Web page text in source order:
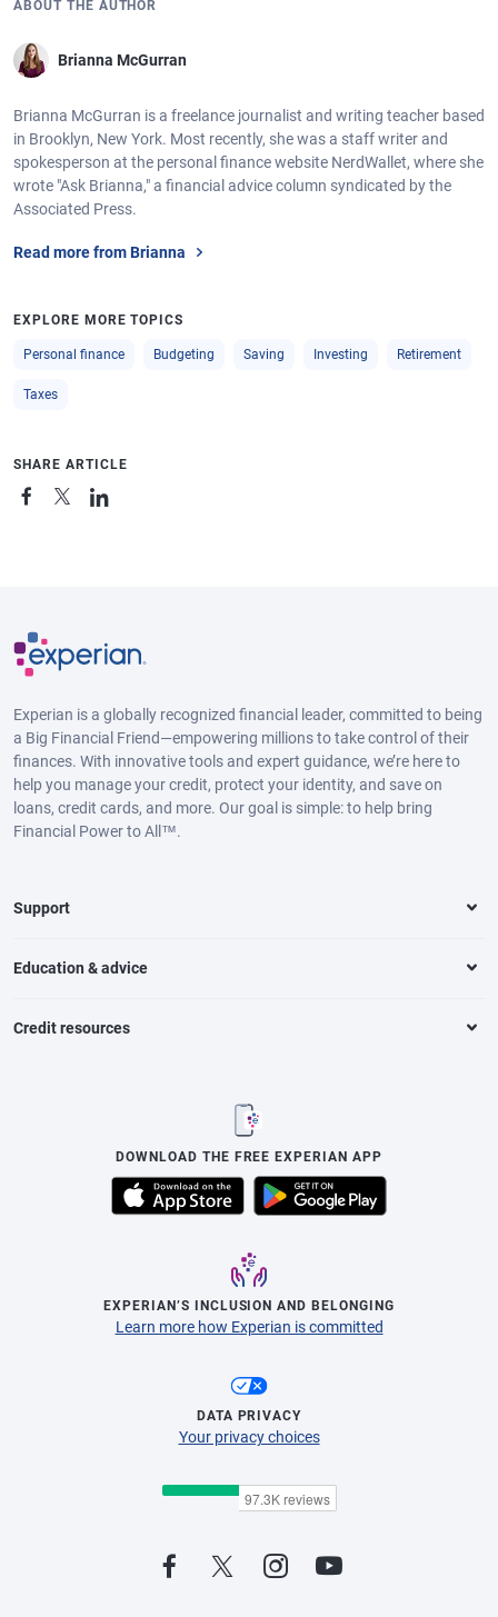
ABOUT THE AUTHOR
Brianna McGurran
Brianna McGurran is a freelance journalist and writing teacher based
in Brooklyn, New York. Most recently, she was a staff writer and
spokesperson at the personal finance website NerdWallet, where she
wrote "Ask Brianna," a financial advice column syndicated by the
Associated Press.
Read more from Brianna
EXPLORE MORE TOPICS
Personal finance Budgeting Saving Investing Retirement
Taxes
SHARE ARTICLE
Experian is a globally recognized financial leader, committed to being
a Big Financial Friend—empowering millions to take control of their
finances. With innovative tools and expert guidance, we’re here to
help you manage your credit, protect your identity, and save on
loans, credit cards, and more. Our goal is simple: to help bring
Financial Power to All™.
Support
Education & advice
Credit resources
DOWNLOAD THE FREE EXPERIAN APP
EXPERIAN’S INCLUSION AND BELONGING
Learn more how Experian is committed
DATA PRIVACY
Your privacy choices